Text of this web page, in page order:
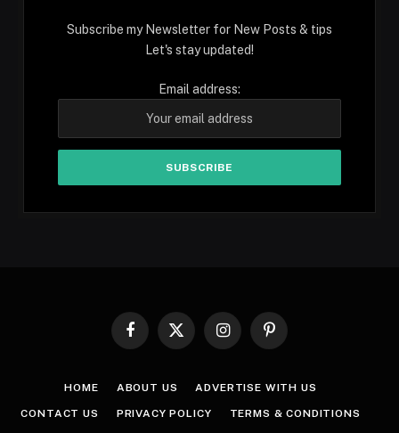
Subscribe my Newsletter for New Posts & tips
Let's stay updated!
Email address:
Facebook
X
InstagramPinterest
HOME ABOUT US ADVERTISE WITH US
CONTACT US PRIVACY POLICY TERMS & CONDITIONS